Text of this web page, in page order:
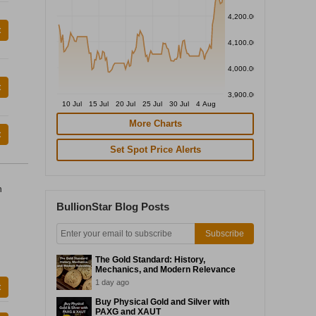
4,200.00
4,100.00
4,000.00
3,900.00
10 Jul 15 Jul 20 Jul 25 Jul 30 Jul 4 Aug
More Charts
Set Spot Price Alerts
BullionStar Blog Posts
Subscribe
The Gold Standard: History,
Mechanics, and Modern Relevance
1 day ago
Buy Physical Gold and Silver with
PAXG and XAUT